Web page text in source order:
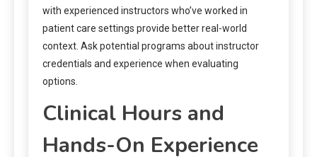
with experienced instructors who’ve worked in
patient care settings provide better real-world
context. Ask potential programs about instructor
credentials and experience when evaluating
options.
Clinical Hours and
Hands-On Experience